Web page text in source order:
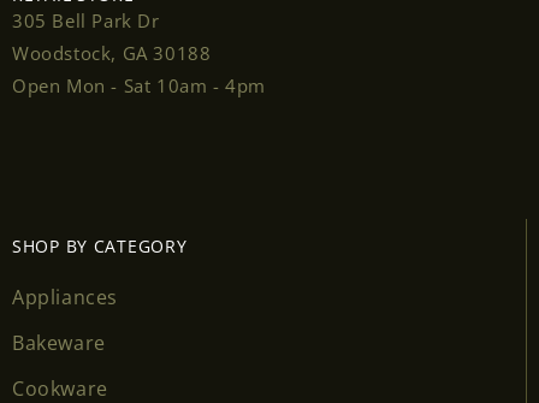
305 Bell Park Dr
Woodstock, GA 30188
Open Mon - Sat 10am - 4pm
SHOP BY CATEGORY
Appliances
Bakeware
Cookware
Login required